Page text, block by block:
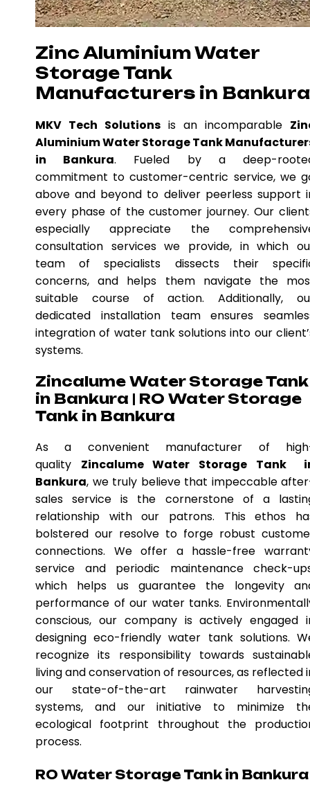
Zinc Aluminium Water
Storage Tank
Manufacturers in Bankura
MKV Tech Solutions is an incomparable
Aluminium Water Storage Tank
in Bankura. Fueled by a deep-
commitment to customer-centric service, we
above and beyond to deliver peerless support
every phase of the customer journey. Our
especially appreciate the
consultation services we provide, in which
team of specialists dissects their
concerns, and helps them navigate the
suitable course of action. Additionally,
dedicated installation team ensures
integration of water tank solutions into our
systems.
Zincalume Water Storage Tank
in Bankura | RO Water Storage
Tank in Bankura
As a convenient manufacturer of
quality Zincalume Water Storage Tank
Bankura, we truly believe that impeccable
sales service is the cornerstone of a
relationship with our patrons. This ethos
bolstered our resolve to forge robust
connections. We offer a hassle-free
service and periodic maintenance check-
which helps us guarantee the longevity
performance of our water tanks.
conscious, our company is actively engaged
designing eco-friendly water tank solutions.
recognize its responsibility towards
living and conservation of resources, as reflected
our state-of-the-art rainwater
systems, and our initiative to minimize
ecological footprint throughout the
process.
RO Water Storage Tank in Bankura